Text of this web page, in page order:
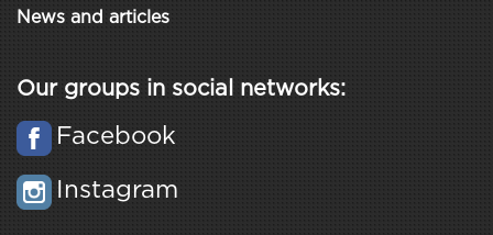
News and articles
Our groups in social networks:
Facebook
Instagram